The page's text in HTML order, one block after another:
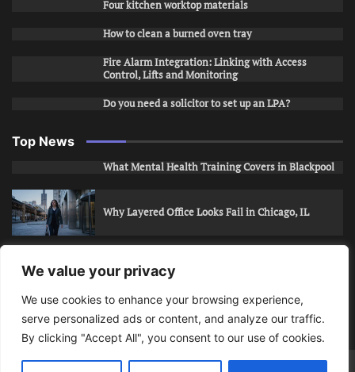
We value your privacy
We use cookies to enhance your browsing experience,
serve personalized ads or content, and analyze our traffic.
By clicking "Accept All", you consent to our use of cookies.
Four kitchen worktop materials
How to clean a burned oven tray
Fire Alarm Integration: Linking with Access
Control, Lifts and Monitoring
Do you need a solicitor to set up an LPA?
Top News
What Mental Health Training Covers in Blackpool
Why Layered Office Looks Fail in Chicago, IL
How to Stop Unwanted Snapchat Adds in Phoenix,
AZ
How to Apply for Care Assistant Jobs